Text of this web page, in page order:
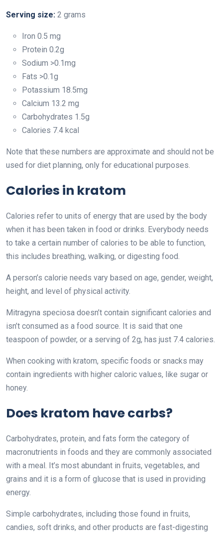
Serving size: 2 grams
Iron 0.5 mg
Protein 0.2g
Sodium >0.1mg
Fats >0.1g
Potassium 18.5mg
Calcium 13.2 mg
Carbohydrates 1.5g
Calories 7.4 kcal
Note that these numbers are approximate and should not be
used for diet planning, only for educational purposes.
Calories in kratom
Calories refer to units of energy that are used by the body
when it has been taken in food or drinks. Everybody needs
to take a certain number of calories to be able to function,
this includes breathing, walking, or digesting food.
A person’s calorie needs vary based on age, gender, weight,
height, and level of physical activity.
Mitragyna speciosa doesn’t contain significant calories and
isn’t consumed as a food source. It is said that one
teaspoon of powder, or a serving of 2g, has just 7.4 calories.
When cooking with kratom, specific foods or snacks may
contain ingredients with higher caloric values, like sugar or
honey.
Does kratom have carbs?
Carbohydrates, protein, and fats form the category of
macronutrients in foods and they are commonly associated
with a meal. It’s most abundant in fruits, vegetables, and
grains and it is a form of glucose that is used in providing
energy.
Simple carbohydrates, including those found in fruits,
candies, soft drinks, and other products are fast-digesting